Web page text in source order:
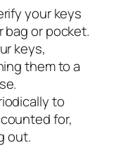
your keys
bag or pocket.
keys,
them to a
to
for,
out.